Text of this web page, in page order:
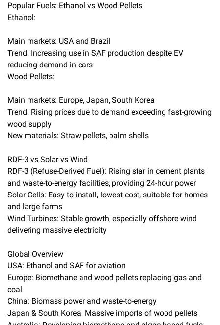
Popular Fuels: Ethanol vs Wood Pellets
Ethanol:
Main markets: USA and Brazil
Trend: Increasing use in SAF production despite EV
reducing demand in cars
Wood Pellets:
Main markets: Europe, Japan, South Korea
Trend: Rising prices due to demand exceeding fast-growing
wood supply
New materials: Straw pellets, palm shells
RDF-3 vs Solar vs Wind
RDF-3 (Refuse-Derived Fuel): Rising star in cement plants
and waste-to-energy facilities, providing 24-hour power
Solar Cells: Easy to install, lowest cost, suitable for homes
and large farms
Wind Turbines: Stable growth, especially offshore wind
delivering massive electricity
Global Overview
USA: Ethanol and SAF for aviation
Europe: Biomethane and wood pellets replacing gas and
coal
China: Biomass power and waste-to-energy
Japan & South Korea: Massive imports of wood pellets